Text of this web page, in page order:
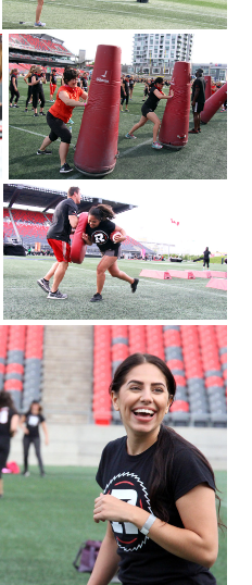
held in support of the OSEG Foundation.
Photo by Caroline Phillips|Participants of
the Redblacks Women's Training Camp
took part in a series of drills and
exercises as part of a fundraiser for
Ottawa Sports and Entertainment
Group's new charitable foundation.
Photo by Caroline Phillips|From left
IMG_4146